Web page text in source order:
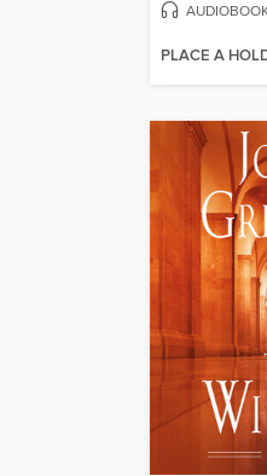
PLACE A